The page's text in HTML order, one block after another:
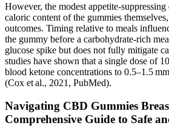
However, the modest
caloric content of the gummies
outcomes. Timing relative to meals
the gummy before a carbohydrate‑rich
glucose spike but does not fully mitigate
studies have shown that a single dose of
blood ketone concentrations to 0.5–1.5
(Cox et al., 2021, PubMed).
Navigating CBD Gummies
Comprehensive Guide to Safe